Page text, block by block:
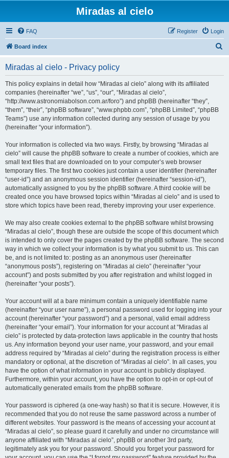
Miradas al cielo
FAQ Login
Register
Board index
Miradas al cielo - Privacy policy
This policy explains in detail how “Miradas al cielo” along with its affiliated
companies (hereinafter “we”, “us”, “our”, “Miradas al cielo”,
“http://www.astronomiabolson.com.ar/foro”) and phpBB (hereinafter “they”,
“them”, “their”, “phpBB software”, “www.phpbb.com”, “phpBB Limited”, “phpBB
Teams”) use any information collected during any session of usage by you
(hereinafter “your information”).
Your information is collected via two ways. Firstly, by browsing “Miradas al
cielo” will cause the phpBB software to create a number of cookies, which are
small text files that are downloaded on to your computer’s web browser
temporary files. The first two cookies just contain a user identifier (hereinafter
“user-id”) and an anonymous session identifier (hereinafter “session-id”),
automatically assigned to you by the phpBB software. A third cookie will be
created once you have browsed topics within “Miradas al cielo” and is used to
store which topics have been read, thereby improving your user experience.
We may also create cookies external to the phpBB software whilst browsing
“Miradas al cielo”, though these are outside the scope of this document which
is intended to only cover the pages created by the phpBB software. The second
way in which we collect your information is by what you submit to us. This can
be, and is not limited to: posting as an anonymous user (hereinafter
“anonymous posts”), registering on “Miradas al cielo” (hereinafter “your
account”) and posts submitted by you after registration and whilst logged in
(hereinafter “your posts”).
Your account will at a bare minimum contain a uniquely identifiable name
(hereinafter “your user name”), a personal password used for logging into your
account (hereinafter “your password”) and a personal, valid email address
(hereinafter “your email”). Your information for your account at “Miradas al
cielo” is protected by data-protection laws applicable in the country that hosts
us. Any information beyond your user name, your password, and your email
address required by “Miradas al cielo” during the registration process is either
mandatory or optional, at the discretion of “Miradas al cielo”. In all cases, you
have the option of what information in your account is publicly displayed.
Furthermore, within your account, you have the option to opt-in or opt-out of
automatically generated emails from the phpBB software.
Your password is ciphered (a one-way hash) so that it is secure. However, it is
recommended that you do not reuse the same password across a number of
different websites. Your password is the means of accessing your account at
“Miradas al cielo”, so please guard it carefully and under no circumstance will
anyone affiliated with “Miradas al cielo”, phpBB or another 3rd party,
legitimately ask you for your password. Should you forget your password for